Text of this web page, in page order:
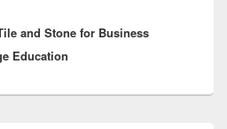
and Stone for Business
Education